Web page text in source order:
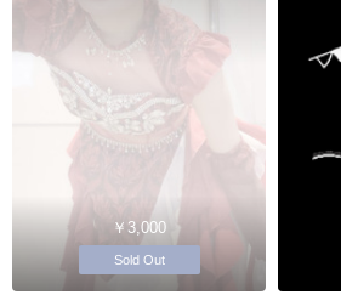
￥3,000
Sold Out